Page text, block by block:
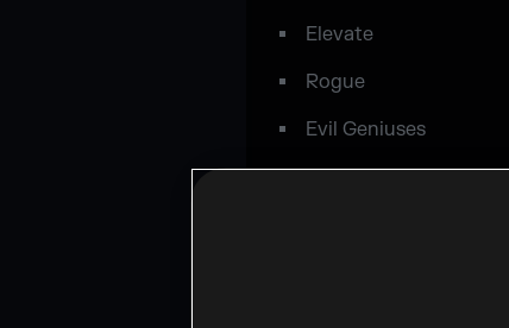
Elevate
Rogue
Evil Geniuses
Tier 3: